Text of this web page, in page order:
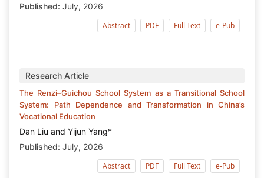
Published: July, 2026
Abstract
PDF Full Text e-Pub
Research Article
The Renzi–Guichou School System as a Transitional School
System: Path Dependence and Transformation in China’s
Vocational Education
Dan Liu and Yijun Yang*
Published: July, 2026
Abstract
PDF Full Text e-Pub